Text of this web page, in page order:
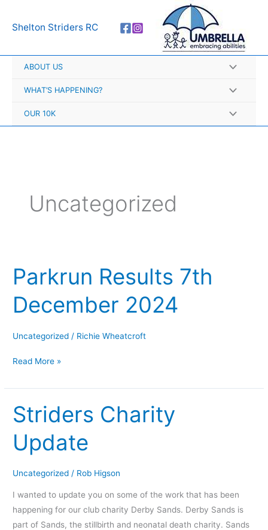
Shelton Striders RC
ABOUT US
WHAT’S HAPPENING?
OUR 10K
Uncategorized
Parkrun Results 7th
December 2024
Uncategorized / Richie Wheatcroft
Parkrun
Results
7th
December
Read More »
Striders Charity
Update
Uncategorized / Rob Higson
I wanted to update you on some of the work that has been
happening for our club charity Derby Sands. Derby Sands is
part of Sands, the stillbirth and neonatal death charity. Sands
Striders
Charity
Update
r
h